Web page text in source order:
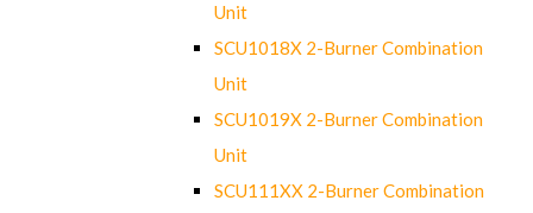
Unit
SCU1018X 2-Burner Combination
Unit
SCU1019X 2-Burner Combination
Unit
SCU111XX 2-Burner Combination